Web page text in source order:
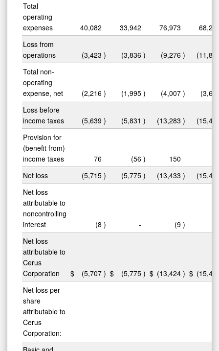
Total
operating
expenses
40,082 33,942 76,973
Loss from
operations
(3,423 ) (3,836 ) (9,276 )
Total non-
operating
expense, net
(2,216 ) (1,995 ) (4,007 )
Loss before
income taxes
(5,639 ) (5,831 ) (13,283 )
Provision for
(benefit from)
income taxes
76 (56 ) 150
Net loss
(5,715 ) (5,775 ) (13,433 )
Net loss
attributable to
noncontrolling
interest
(8 ) - (9 )
Net loss
attributable to
Cerus
Corporation
$ (5,707 ) $ (5,775 ) $ (13,424 ) $
Net loss per
share
attributable to
Cerus
Corporation: